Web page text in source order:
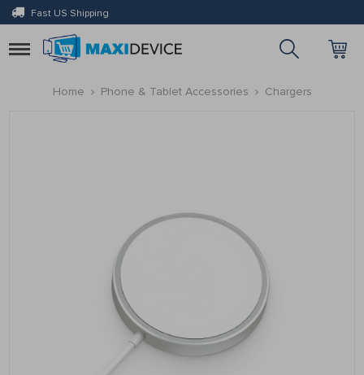
Fast US Shipping
Toggle
navigation
Home
Phone & Tablet Accessories Chargers